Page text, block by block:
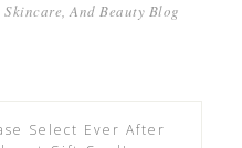
And Beauty Blog
Select Ever After